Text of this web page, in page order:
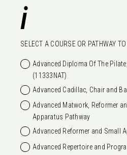
i
SELECT A COURSE OR PATHWAY
Advanced Diploma Of The
(11333NAT)
Advanced Cadillac, Chair and
Advanced Matwork, Reformer
Apparatus Pathway
Advanced Reformer and Small
Advanced Repertoire and